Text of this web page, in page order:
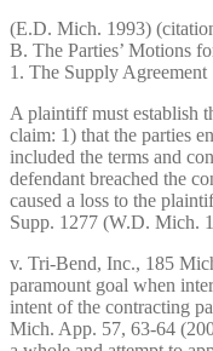
(E.D. Mich. 1993)
B. The Parties’ Motions
1. The Supply Agreement
A plaintiff must establish
claim: 1) that the parties
included the terms and
defendant breached the
caused a loss to the
Supp. 1277 (W.D. Mich.
v. Tri-Bend, Inc., 185
paramount goal when
intent of the contracting
Mich. App. 57, 63-64